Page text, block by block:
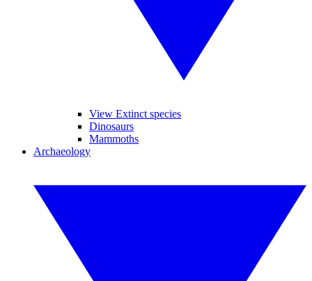
View Extinct species
Dinosaurs
Mammoths
Archaeology